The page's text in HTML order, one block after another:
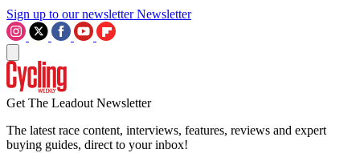
Sign up to our newsletter Newsletter
Get The Leadout Newsletter
The latest race content, interviews, features, reviews and expert
buying guides, direct to your inbox!